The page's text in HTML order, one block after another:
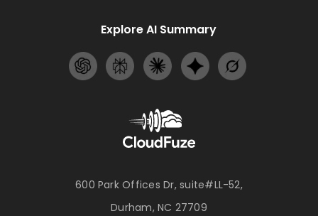
600 Park Offices Dr, suite#LL-52,
Durham, NC 27709
Explore AI Summary